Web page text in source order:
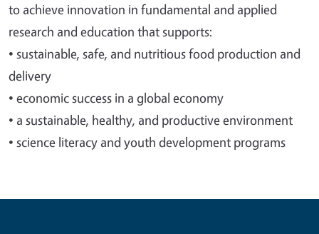
to achieve innovation in fundamental and applied
research and education that supports:
• sustainable, safe, and nutritious food production and
delivery
• economic success in a global economy
• a sustainable, healthy, and productive environment
• science literacy and youth development programs